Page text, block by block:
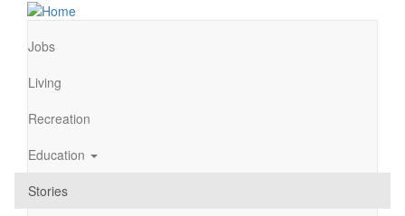
Main
navigation
Jobs
Living
Recreation
Education
Stories